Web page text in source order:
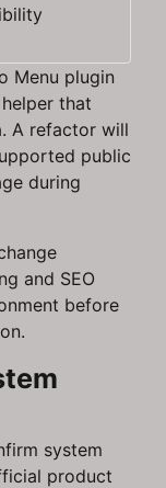
Menu plugin
that
A refactor will
public
during
and SEO
before
system
product